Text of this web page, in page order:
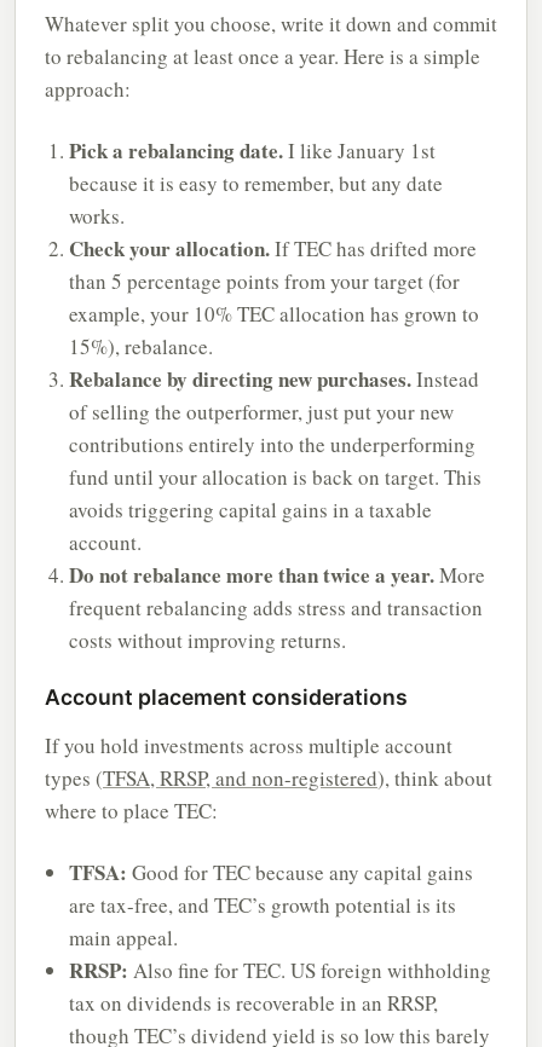
Whatever split you choose, write it down and commit
to rebalancing at least once a year. Here is a simple
approach:
Pick a rebalancing date.I like January 1st
because it is easy to remember, but any date
works.
Check your allocation.If TEC has drifted more
than 5 percentage points from your target (for
example, your 10% TEC allocation has grown to
15%), rebalance.
Rebalance by directing new purchases.Instead
of selling the outperformer, just put your new
contributions entirely into the underperforming
fund until your allocation is back on target. This
avoids triggering capital gains in a taxable
account.
Do not rebalance more than twice a year.More
frequent rebalancing adds stress and transaction
costs without improving returns.
Account placement considerations
If you hold investments across multiple account
types (TFSA, RRSP, and non-registered), think about
where to place TEC:
TFSA: Good for TEC because any capital gains
are tax-free, and TEC’s growth potential is its
main appeal.
RRSP: Also fine for TEC. US foreign withholding
tax on dividends is recoverable in an RRSP,
though TEC’s dividend yield is so low this barely